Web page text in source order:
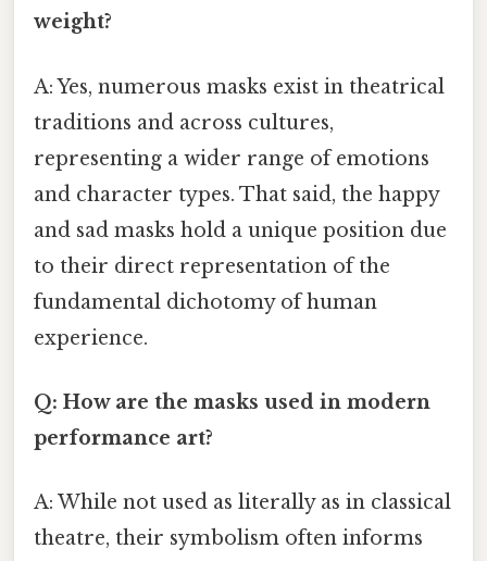
weight?
A: Yes, numerous masks exist in theatrical
traditions and across cultures,
representing a wider range of emotions
and character types. That said, the happy
and sad masks hold a unique position due
to their direct representation of the
fundamental dichotomy of human
experience.
Q: How are the masks used in modern
performance art?
A: While not used as literally as in classical
theatre, their symbolism often informs